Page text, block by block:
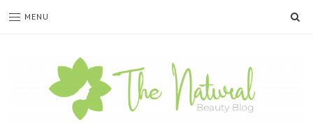
MENU